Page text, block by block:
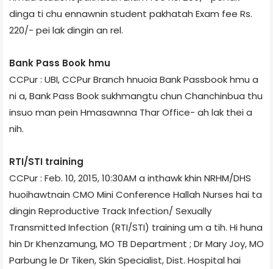
dinga ti chu ennawnin student pakhatah Exam fee Rs.
220/- pei lak dingin an rel.
Bank Pass Book hmu
CCPur : UBI, CCPur Branch hnuoia Bank Passbook hmu a
ni a, Bank Pass Book sukhmangtu chun Chanchinbua thu
insuo man pein Hmasawnna Thar Office- ah lak thei a
nih.
RTI/STI training
CCPur : Feb. 10, 2015, 10:30AM a inthawk khin NRHM/DHS
huoihawtnain CMO Mini Conference Hallah Nurses hai ta
dingin Reproductive Track Infection/ Sexually
Transmitted Infection (RTI/STI) training um a tih. Hi huna
hin Dr Khenzamung, MO TB Department ; Dr Mary Joy, MO
Parbung le Dr Tiken, Skin Specialist, Dist. Hospital hai